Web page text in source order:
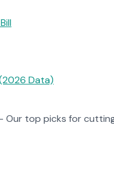
Data)
Our top picks for